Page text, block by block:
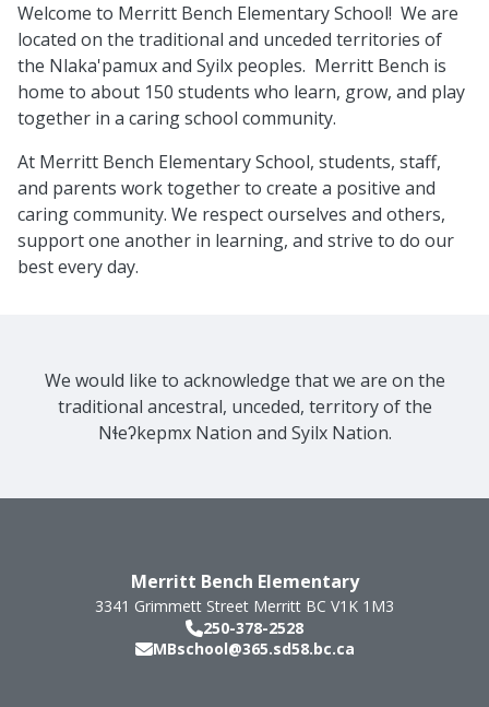
Welcome to Merritt Bench Elementary School! We are
located on the traditional and unceded territories of
the Nlaka'pamux and Syilx peoples. Merritt Bench is
home to about 150 students who learn, grow, and play
together in a caring school community.
At Merritt Bench Elementary School, students, staff,
and parents work together to create a positive and
caring community. We respect ourselves and others,
support one another in learning, and strive to do our
best every day.
We would like to acknowledge that we are on the
traditional ancestral, unceded, territory of the
Nɬeʔkepmx Nation and Syilx Nation.
Merritt Bench Elementary
3341 Grimmett Street Merritt BC V1K 1M3
250-378-2528
MBschool@365.sd58.bc.ca